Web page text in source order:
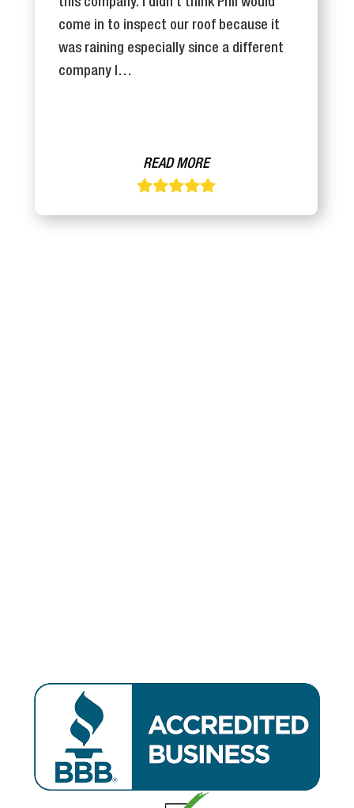
this company. I didn’t think Phil would
come in to inspect our roof because it
was raining especially since a different
company I…
READ MORE